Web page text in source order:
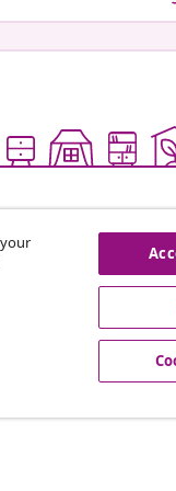
and new arrivals